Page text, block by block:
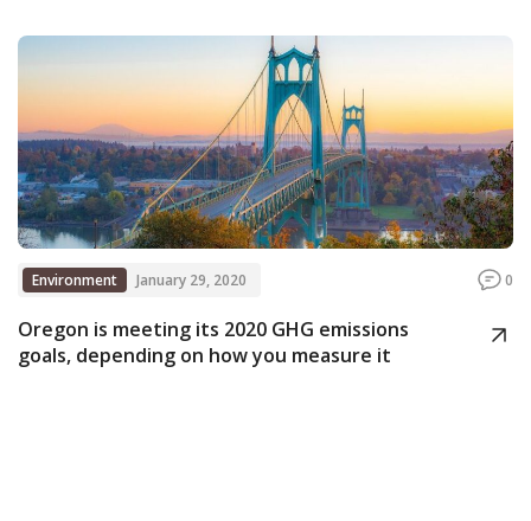
Donate
Contact
Environment January 29, 2020 0
Oregon is meeting its 2020 GHG emissions
goals, depending on how you measure it